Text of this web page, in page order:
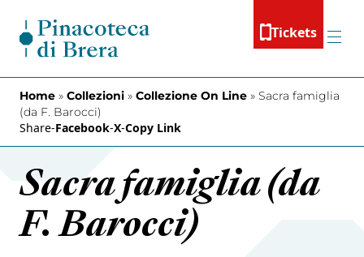
Tickets
Menu
Home » Collezioni » Collezione On Line » Sacra famiglia
(da F. Barocci)
Share-Facebook-X-Copy Link
Sacra famiglia (da
F. Barocci)